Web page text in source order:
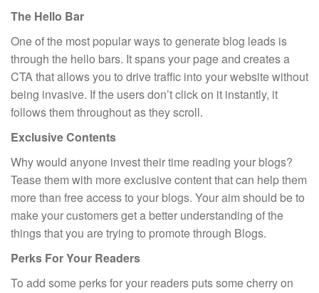
The Hello Bar
One of the most popular ways to generate blog leads is
through the hello bars. It spans your page and creates a
CTA that allows you to drive traffic into your website without
being invasive. If the users don’t click on it instantly, it
follows them throughout as they scroll.
Exclusive Contents
Why would anyone invest their time reading your blogs?
Tease them with more exclusive content that can help them
more than free access to your blogs. Your aim should be to
make your customers get a better understanding of the
things that you are trying to promote through Blogs.
Perks For Your Readers
To add some perks for your readers puts some cherry on